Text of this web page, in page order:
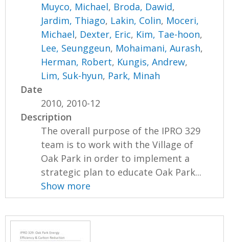
Muyco, Michael, Broda, Dawid,
Jardim, Thiago, Lakin, Colin, Moceri,
Michael, Dexter, Eric, Kim, Tae-hoon,
Lee, Seunggeun, Mohaimani, Aurash,
Herman, Robert, Kungis, Andrew,
Lim, Suk-hyun, Park, Minah
Date
2010, 2010-12
Description
The overall purpose of the IPRO 329
team is to work with the Village of
Oak Park in order to implement a
strategic plan to educate Oak Park...
Show more